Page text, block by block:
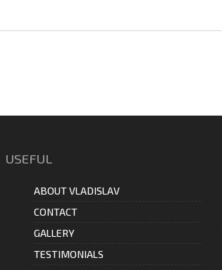
USEFUL
ABOUT VLADISLAV
CONTACT
GALLERY
TESTIMONIALS